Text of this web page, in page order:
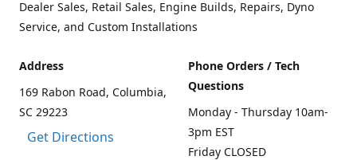
Dealer Sales, Retail Sales, Engine Builds, Repairs, Dyno
Service, and Custom Installations
Address
169 Rabon Road, Columbia,
SC 29223
Get Directions
Phone Orders / Tech
Questions
Monday - Thursday 10am-
3pm EST
Friday CLOSED